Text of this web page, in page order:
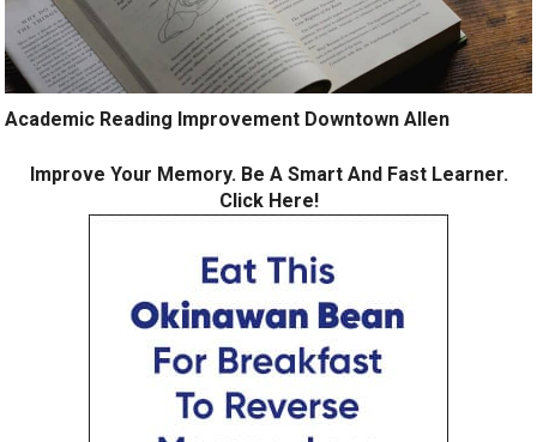
Academic Reading Improvement Downtown Allen
Improve Your Memory. Be A Smart And Fast Learner.
Click Here!